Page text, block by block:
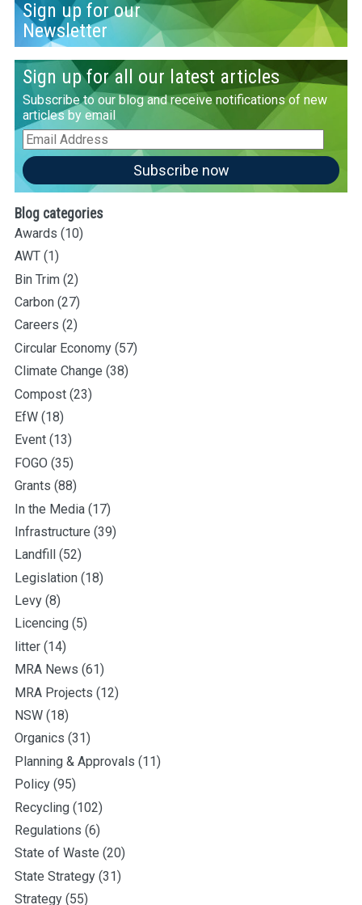
Sign up for our
Newsletter
Sign up for all our latest articles
Subscribe to our blog and receive notifications of new
articles by email
Email
Address
Subscribe now
Blog categories
Awards (10)
AWT (1)
Bin Trim (2)
Carbon (27)
Careers (2)
Circular Economy (57)
Climate Change (38)
Compost (23)
EfW (18)
Event (13)
FOGO (35)
Grants (88)
In the Media (17)
Infrastructure (39)
Landfill
(52)
Legislation (18)
Levy (8)
Licencing (5)
litter (14)
MRA News (61)
MRA Projects (12)
NSW (18)
Organics (31)
Planning & Approvals (11)
Policy (95)
Recycling (102)
Regulations (6)
State of Waste (20)
State Strategy (31)
Strategy (55)